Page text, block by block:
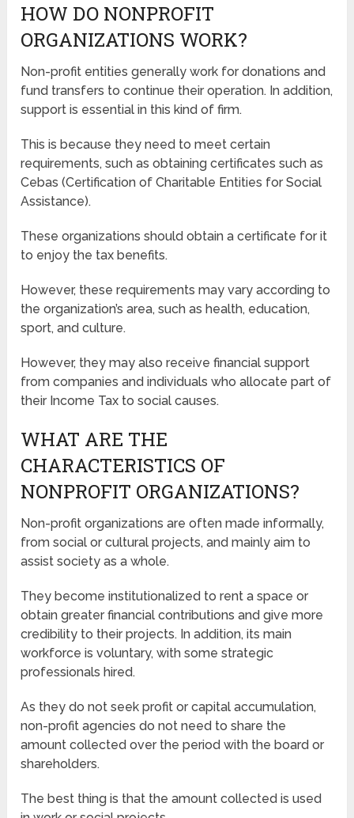
HOW DO NONPROFIT
ORGANIZATIONS WORK?
Non-profit entities generally work for donations and
fund transfers to continue their operation. In addition,
support is essential in this kind of firm.
This is because they need to meet certain
requirements, such as obtaining certificates such as
Cebas (Certification of Charitable Entities for Social
Assistance).
These organizations should obtain a certificate for it
to enjoy the tax benefits.
However, these requirements may vary according to
the organization’s area, such as health, education,
sport, and culture.
However, they may also receive financial support
from companies and individuals who allocate part of
their Income Tax to social causes.
WHAT ARE THE
CHARACTERISTICS OF
NONPROFIT ORGANIZATIONS?
Non-profit organizations are often made informally,
from social or cultural projects, and mainly aim to
assist society as a whole.
They become institutionalized to rent a space or
obtain greater financial contributions and give more
credibility to their projects. In addition, its main
workforce is voluntary, with some strategic
professionals hired.
As they do not seek profit or capital accumulation,
non-profit agencies do not need to share the
amount collected over the period with the board or
shareholders.
The best thing is that the amount collected is used